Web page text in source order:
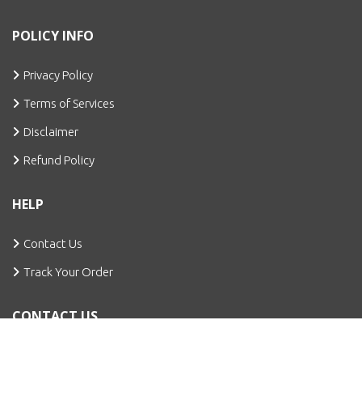
POLICY INFO
Privacy Policy
Terms of Services
Disclaimer
Refund Policy
HELP
Contact Us
Track Your Order
CONTACT US